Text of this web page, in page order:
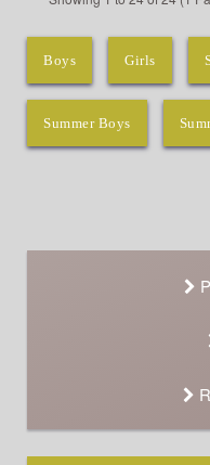
Boys Girls
Summer Boys